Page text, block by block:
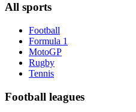
All sports
Football
Formula 1
MotoGP
Rugby
Tennis
Football leagues